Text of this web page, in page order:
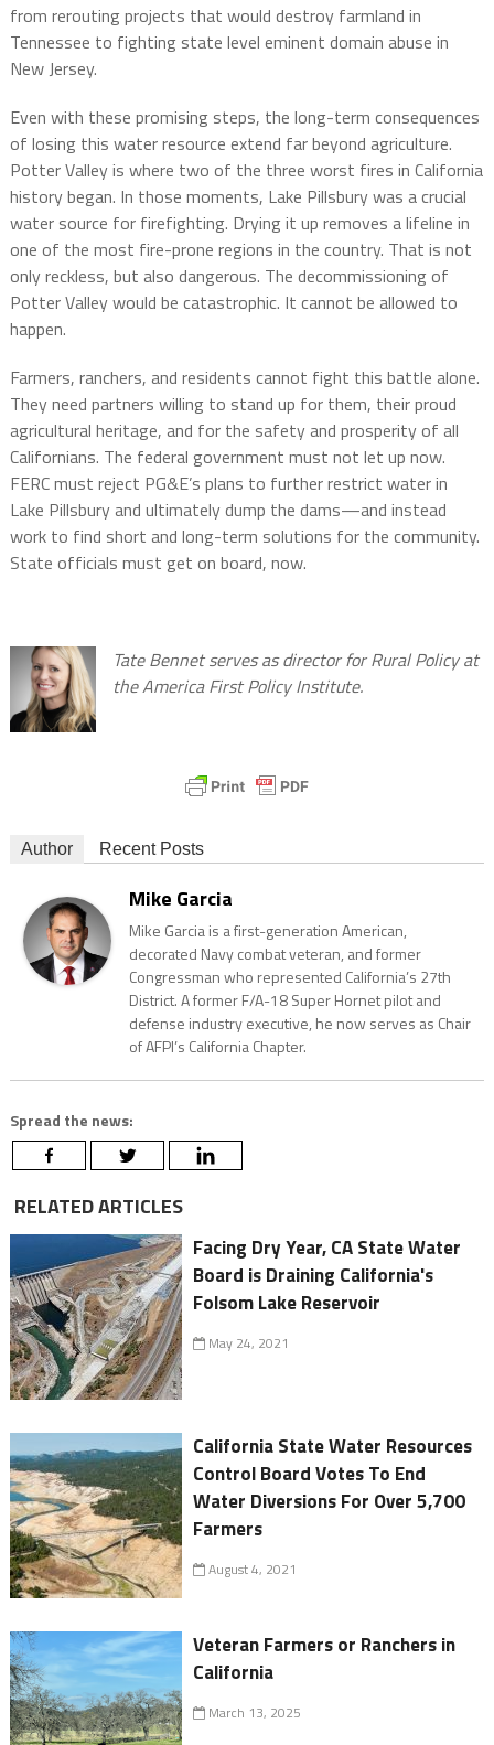
from rerouting projects that would destroy farmland in
Tennessee to fighting state level eminent domain abuse in
New Jersey.
Even with these promising steps, the long-term consequences
of losing this water resource extend far beyond agriculture.
Potter Valley is where two of the three worst fires in California
history began. In those moments, Lake Pillsbury was a crucial
water source for firefighting. Drying it up removes a lifeline in
one of the most fire-prone regions in the country. That is not
only reckless, but also dangerous. The decommissioning of
Potter Valley would be catastrophic. It cannot be allowed to
happen.
Farmers, ranchers, and residents cannot fight this battle alone.
They need partners willing to stand up for them, their proud
agricultural heritage, and for the safety and prosperity of all
Californians. The federal government must not let up now.
FERC must reject PG&E’s plans to further restrict water in
Lake Pillsbury and ultimately dump the dams—and instead
work to find short and long-term solutions for the community.
State officials must get on board, now.
Tate Bennet serves as director for Rural Policy at
the America First Policy Institute.
Author Recent Posts
Mike Garcia
Mike Garcia is a first-generation American,
decorated Navy combat veteran, and former
Congressman who represented California’s 27th
District. A former F/A-18 Super Hornet pilot and
defense industry executive, he now serves as Chair
of AFPI’s California Chapter.
Spread the news:
RELATED ARTICLES
Facing Dry Year, CA State Water
Board is Draining California's
Folsom Lake Reservoir
May 24, 2021
California State Water Resources
Control Board Votes To End
Water Diversions For Over 5,700
Farmers
August 4, 2021
Veteran Farmers or Ranchers in
California
March 13, 2025